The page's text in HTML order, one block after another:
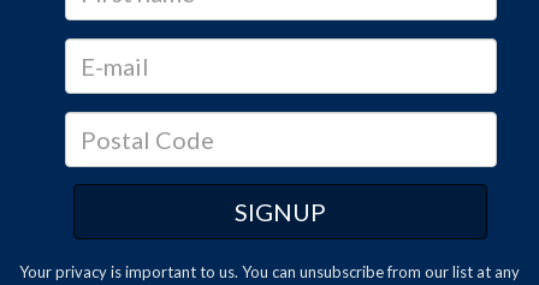
Your privacy is important to us. You can unsubscribefrom our list at any